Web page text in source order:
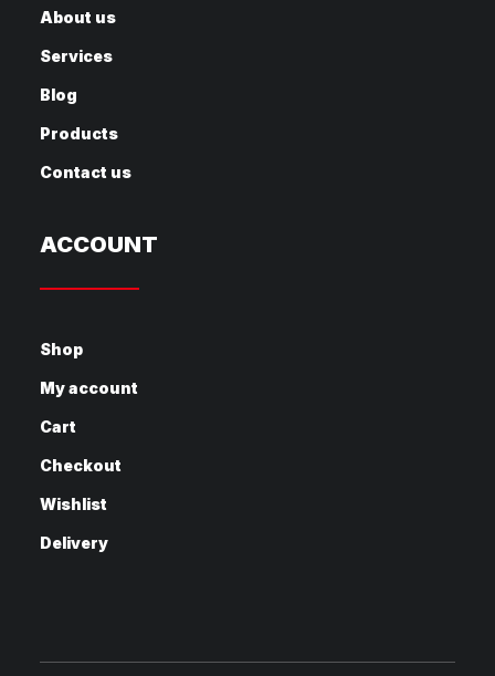
About us
Services
Blog
Products
Contact us
ACCOUNT
Shop
My account
Cart
Checkout
Wishlist
Delivery